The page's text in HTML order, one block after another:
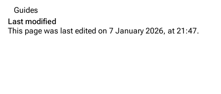
About
Guides
Last modified
This page was last edited on 7 January 2026, at 21:47.